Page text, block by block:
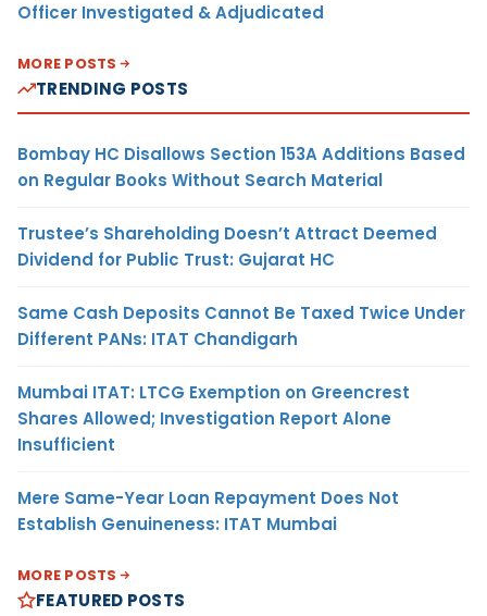
Officer Investigated & Adjudicated
MORE POSTS
TRENDING POSTS
Bombay HC Disallows Section 153A Additions Based
on Regular Books Without Search Material
Trustee’s Shareholding Doesn’t Attract Deemed
Dividend for Public Trust: Gujarat HC
Same Cash Deposits Cannot Be Taxed Twice Under
Different PANs: ITAT Chandigarh
Mumbai ITAT: LTCG Exemption on Greencrest
Shares Allowed; Investigation Report Alone
Insufficient
Mere Same-Year Loan Repayment Does Not
Establish Genuineness: ITAT Mumbai
MORE POSTS
FEATURED POSTS